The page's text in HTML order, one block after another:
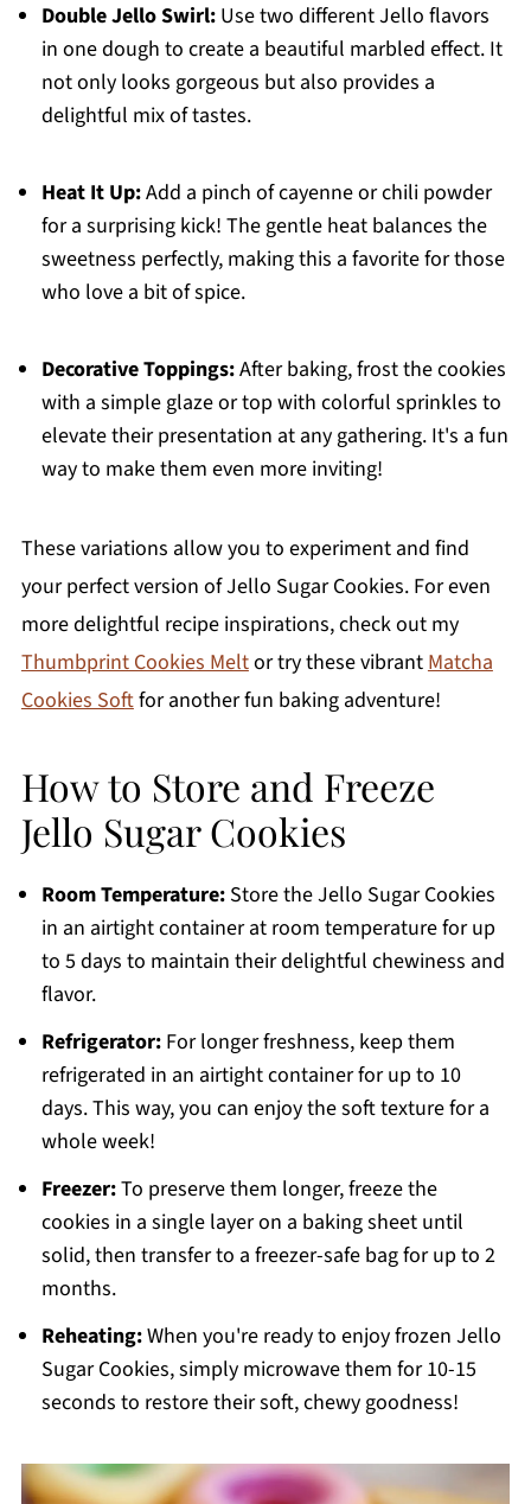
Double Jello Swirl:Use two different Jello flavors
in one dough to create a beautiful marbled effect. It
not only looks gorgeous but also provides a
delightful mix of tastes.
Heat It Up:Add a pinch of cayenne or chili powder
for a surprising kick! The gentle heat balances the
sweetness perfectly, making this a favorite for those
who love a bit of spice.
Decorative Toppings:After baking, frost the cookies
with a simple glaze or top with colorful sprinkles to
elevate their presentation at any gathering. It's a fun
way to make them even more inviting!
These variations allow you to experiment and find
your perfect version of Jello Sugar Cookies. For even
more delightful recipe inspirations, check out my
Thumbprint Cookies Meltor try these vibrantMatcha
Cookies Softfor another fun baking adventure!
How to Store and Freeze
Jello Sugar Cookies
Room Temperature:Store the Jello Sugar Cookies
in an airtight container at room temperature for up
to 5 days to maintain their delightful chewiness and
flavor.
Refrigerator:For longer freshness, keep them
refrigerated in an airtight container for up to 10
days. This way, you can enjoy the soft texture for a
whole week!
Freezer:To preserve them longer, freeze the
cookies in a single layer on a baking sheet until
solid, then transfer to a freezer-safe bag for up to 2
months.
Reheating:When you're ready to enjoy frozen Jello
Sugar Cookies, simply microwave them for 10-15
seconds to restore their soft, chewy goodness!